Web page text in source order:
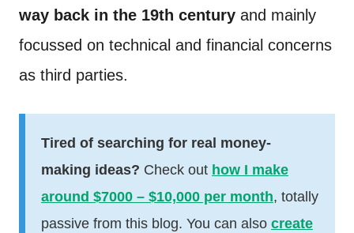
way back in the 19th century and mainly
focussed on technical and financial concerns
as third parties.
Tired of searching for real money-
making ideas? Check out how I make
around $7000 – $10,000 per month, totally
passive from this blog. You can also create